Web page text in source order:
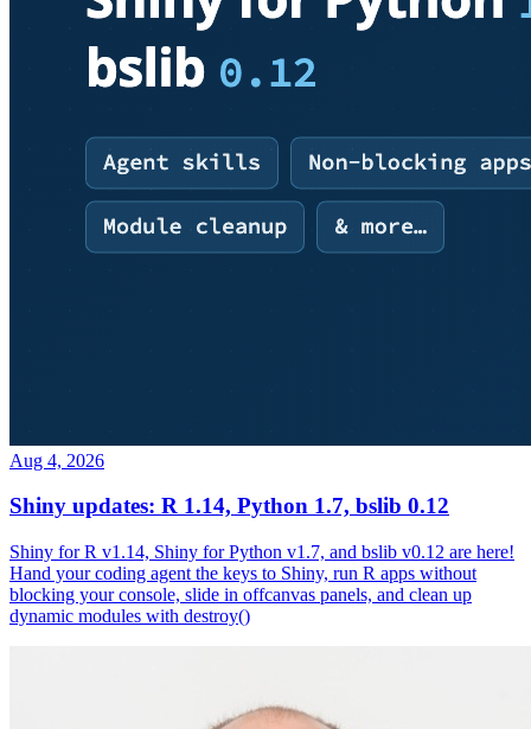
Aug 4, 2026
Shiny updates: R 1.14, Python 1.7, bslib 0.12
Shiny for R v1.14, Shiny for Python v1.7, and bslib v0.12 are here!
Hand your coding agent the keys to Shiny, run R apps without
blocking your console, slide in offcanvas panels, and clean up
dynamic modules with destroy()